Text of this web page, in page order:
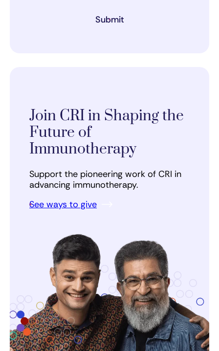
Submit
Join CRI in Shaping the
Future of
Immunotherapy
Support the pioneering work of CRI in
advancing immunotherapy.
See ways to give